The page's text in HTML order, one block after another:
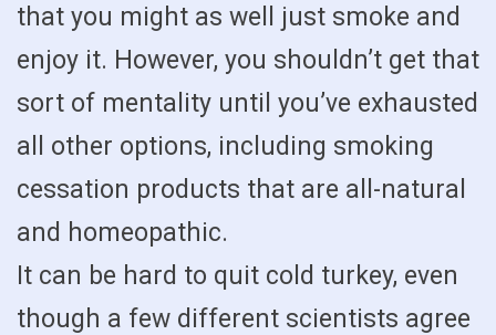
that you might as well just smoke and
enjoy it. However, you shouldn’t get that
sort of mentality until you’ve exhausted
all other options, including smoking
cessation products that are all-natural
and homeopathic.
It can be hard to quit cold turkey, even
though a few different scientists agree